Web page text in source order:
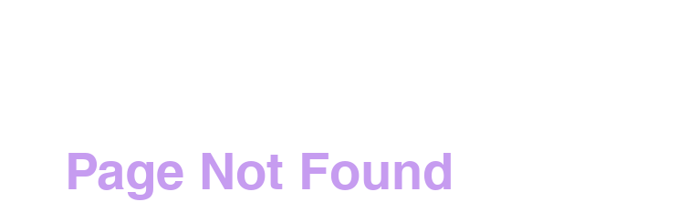
Page Not Found